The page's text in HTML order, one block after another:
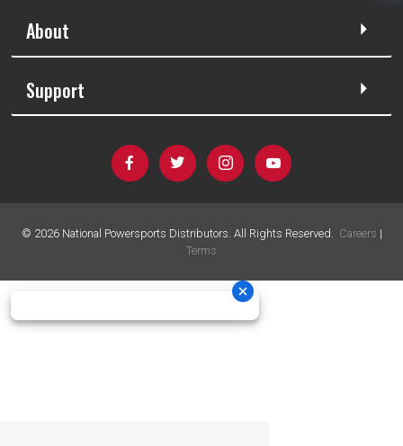
About
Support
© 2026National Powersports Distributors. All Rights Reserved. Careers |
Terms